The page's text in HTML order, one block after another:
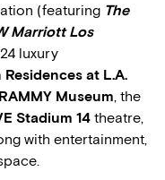
(featuring The
Marriott Los
luxury
at L.A.
Museum, the
Stadium 14 theatre,
with entertainment,